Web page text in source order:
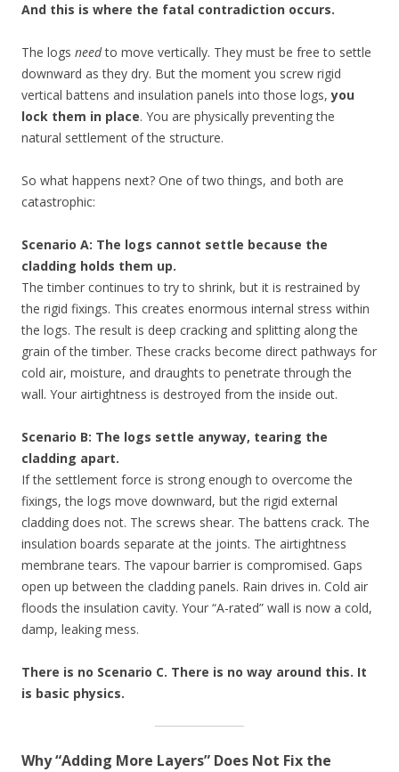
And this is where the fatal contradiction occurs.
The logs needto move vertically. They must be free to settle
downward as they dry. But the moment you screw rigid
vertical battens and insulation panels into those logs,you
lock them in place. You are physically preventing the
natural settlement of the structure.
So what happens next? One of two things, and both are
catastrophic:
Scenario A: The logs cannot settle because the
cladding holds them up.
The timber continues to try to shrink, but it is restrained by
the rigid fixings. This creates enormous internal stress within
the logs. The result is deep cracking and splitting along the
grain of the timber. These cracks become direct pathways for
cold air, moisture, and draughts to penetrate through the
wall. Your airtightness is destroyed from the inside out.
Scenario B: The logs settle anyway, tearing the
cladding apart.
If the settlement force is strong enough to overcome the
fixings, the logs move downward, but the rigid external
cladding does not. The screws shear. The battens crack. The
insulation boards separate at the joints. The airtightness
membrane tears. The vapour barrier is compromised. Gaps
open up between the cladding panels. Rain drives in. Cold air
floods the insulation cavity. Your “A-rated” wall is now a cold,
damp, leaking mess.
There is no Scenario C. There is no way around this. It
is basic physics.
Why “Adding More Layers” Does Not Fix the